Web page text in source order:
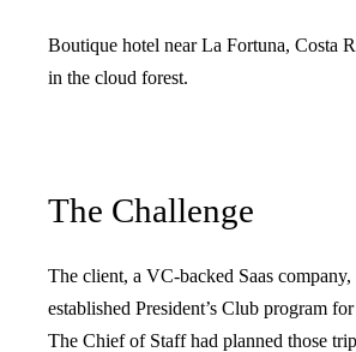
Boutique hotel near La Fortuna, Costa
in the cloud forest.
The Challenge
The client, a VC-backed Saas company,
established President’s Club program
The Chief of Staff had planned those